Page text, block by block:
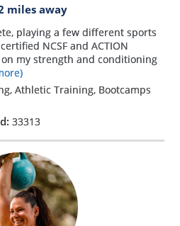
miles away
playing a few different sports
NCSF and ACTION
my strength and conditioning
Athletic Training, Bootcamps
33313